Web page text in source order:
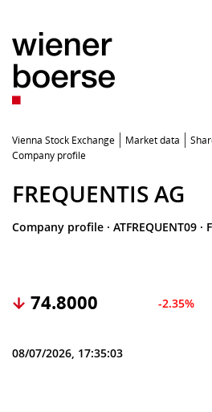
Vienna Stock Exchange Market data
Company profile
FREQUENTIS AG
Company profile · ATFREQUENT09 ·
74.8000 -2.35%
08/07/2026, 17:35:03